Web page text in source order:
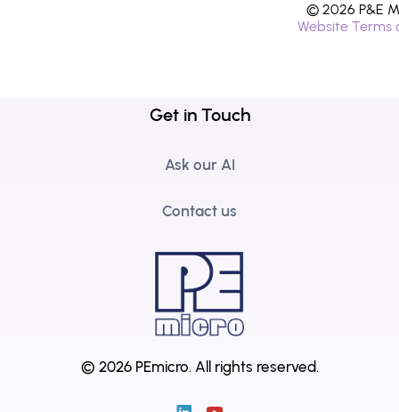
© 2026 P&E
Website Terms
Get in Touch
Ask our AI
Contact us
© 2026 PEmicro. All rights reserved.